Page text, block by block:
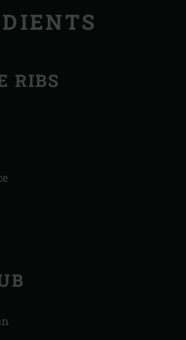
RIBS